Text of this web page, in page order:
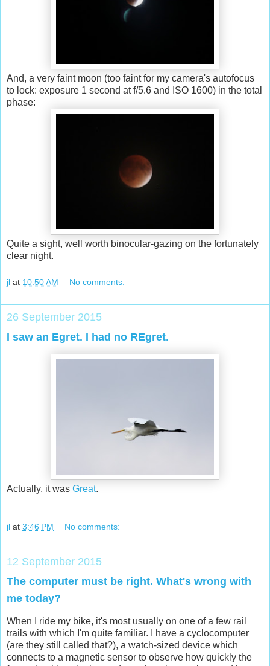
And, a very faint moon (too faint for my camera's autofocus
to lock: exposure 1 second at f/5.6 and ISO 1600) in the total
phase:
Quite a sight, well worth binocular-gazing on the fortunately
clear night.
jl at 10:50 AM No comments:
26 September 2015
I saw an Egret. I had no REgret.
Actually, it was Great.
jl at 3:46 PM No comments:
12 September 2015
The computer must be right. What's wrong with
me today?
When I ride my bike, it's most usually on one of a few rail
trails with which I'm quite familiar. I have a cyclocomputer
(are they still called that?), a watch-sized device which
connects to a magnetic sensor to observe how quickly the